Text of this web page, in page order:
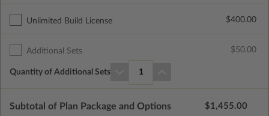
Unlimited Build License $400.00
Additional Sets $50.00
Quantity of Additional Sets 1
Subtotal of Plan Package and Options $1,455.00